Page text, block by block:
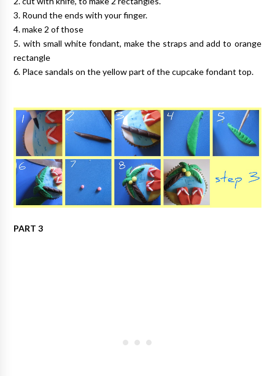
3. Round the ends with your finger.
4. make 2 of those
5. with small white fondant, make the straps and add to orange
rectangle
6. Place sandals on the yellow part of the cupcake fondant top.
PART 3